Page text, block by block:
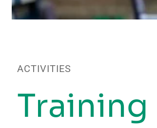
ACTIVITIES
Training